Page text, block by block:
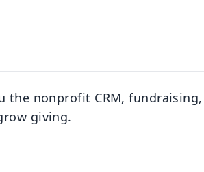
the nonprofit CRM,
giving.